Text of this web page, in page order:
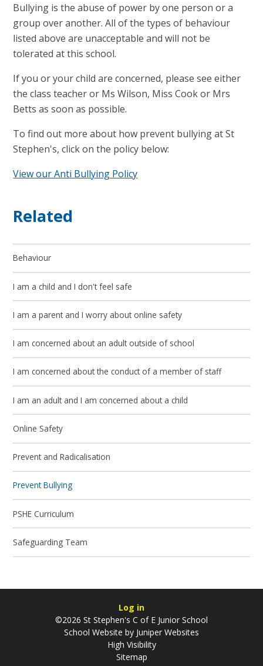
Bullying is the abuse of power by one person or a
group over another. All of the types of behaviour
listed above are unacceptable and will not be
tolerated at this school.
If you or your child are concerned, please see either
the class teacher or Ms Wilson, Miss Cook or Mrs
Betts as soon as possible.
To find out more about how prevent bullying at St
Stephen's, click on the policy below:
View our Anti Bullying Policy
Related
Behaviour
I am a child and I don't feel safe
I am a parent and I worry about online safety
I am concerned about an adult outside of school
I am concerned about the conduct of a member of staff
I am an adult and I am concerned about a child
Online Safety
Prevent and Radicalisation
Prevent Bullying
PSHE Curriculum
Safeguarding Team
Log in
©2026 St Stephen's C of E Junior School
School Website by Juniper Websites
High Visibility
Sitemap